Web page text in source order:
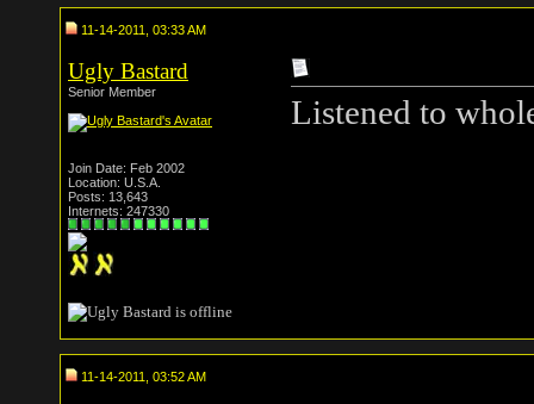
11-14-2011, 03:33 AM
Ugly Bastard
Senior Member
Join Date: Feb 2002
Location: U.S.A.
Posts: 13,643
Internets: 247330
Listened to
11-14-2011, 03:52 AM